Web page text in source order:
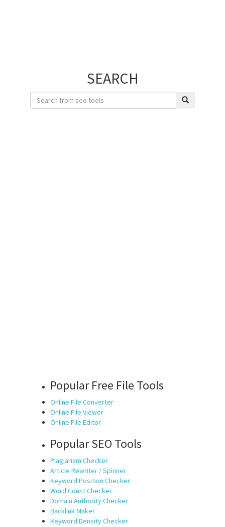
SEARCH
Popular Free File Tools
Online File Converter
Online File Viewer
Online File Editor
Popular SEO Tools
Plagiarism Checker
Article Rewriter / Spinner
Keyword Position Checker
Word Count Checker
Domain Authority Checker
Backlink Maker
Keyword Density Checker